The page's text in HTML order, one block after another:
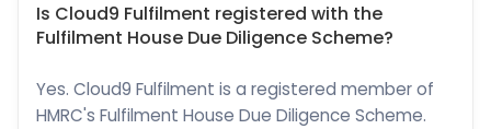
Is Cloud9 Fulfilment registered with the
Fulfilment House Due Diligence Scheme?
Yes. Cloud9 Fulfilment is a registered member of
HMRC's Fulfilment House Due Diligence Scheme.